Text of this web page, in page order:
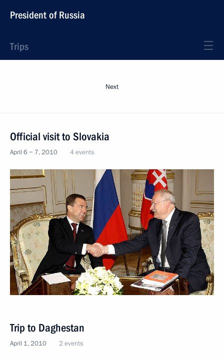
President of Russia
Trips
Next
Official visit to Slovakia
April 6 − 7, 2010 4 events
Trip to Daghestan
April 1, 2010 2 events